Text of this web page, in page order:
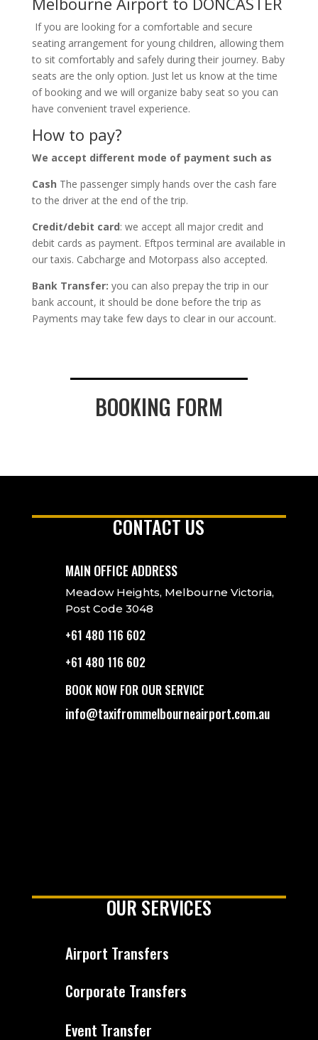
If you are looking for a comfortable and secure
seating arrangement for young children, allowing them
to sit comfortably and safely during their journey. Baby
seats are the only option. Just let us know at the time
of booking and we will organize baby seat so you can
have convenient travel experience.
How to pay?
We accept different mode of payment such as
Cash The passenger simply hands over the cash fare
to the driver at the end of the trip.
Credit/debit card: we accept all major credit and
debit cards as payment. Eftpos terminal are available in
our taxis. Cabcharge and Motorpass also accepted.
Bank Transfer: you can also prepay the trip in our
bank account, it should be done before the trip as
Payments may take few days to clear in our account.
BOOKING FORM
CONTACT US
MAIN OFFICE ADDRESS
Meadow Heights, Melbourne Victoria,
Post Code 3048
+61 480 116 602
+61 480 116 602
BOOK NOW FOR OUR SERVICE
info@taxifrommelbourneairport.com.au
OUR SERVICES
Airport Transfers
Corporate Transfers
Event Transfer